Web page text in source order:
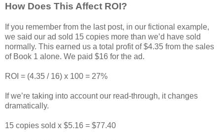
How Does This Affect ROI?
If you remember from the last post, in our fictional example,
we said our ad sold 15 copies more than we’d have sold
normally. This earned us a total profit of $4.35 from the sales
of Book 1 alone. We paid $16 for the ad.
ROI = (4.35 / 16) x 100 = 27%
If we’re taking into account our read-through, it changes
dramatically.
15 copies sold x $5.16 = $77.40